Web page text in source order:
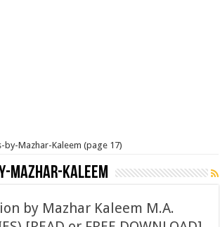
by-Mazhar-Kaleem (page 17)
Mazhar-Kaleem
by Mazhar Kaleem M.A.